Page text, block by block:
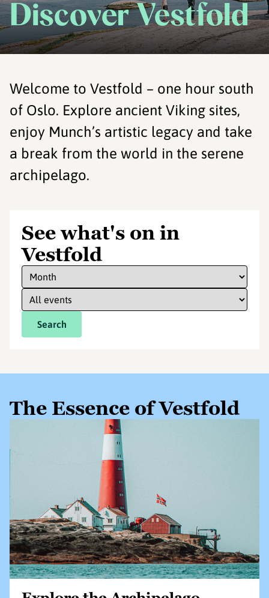
Discover Vestfold
Welcome to Vestfold – one hour south
of Oslo. Explore ancient Viking sites,
enjoy Munch’s artistic legacy and take
a break from the world in the serene
archipelago.
See what's on in
Vestfold
Search
The Essence of Vestfold